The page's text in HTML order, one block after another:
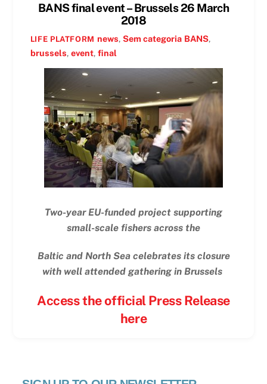
BANS final event – Brussels 26 March
2018
LIFE PLATFORM news,Sem categoria BANS,
brussels, event, final
Two-year EU-funded project supporting
small-scale fishers across the
Baltic and North Sea celebrates its closure
with well attended gathering in Brussels
Access the official Press Release
here